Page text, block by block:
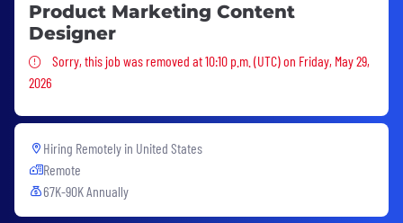
Product Marketing Content
Designer
Sorry, this job was removed
Sorry, this job was removed at 10:10 p.m. (UTC) on Friday, May 29,
2026
Hiring Remotely in United States
Remote
67K-90K Annually